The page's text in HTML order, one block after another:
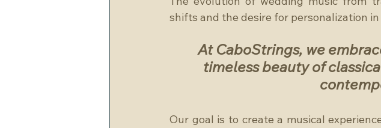
shifts and the desire for personalization
At CaboStrings, we
timeless beauty of
Our goal is to create a musical